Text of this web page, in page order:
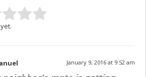
January 9, 2016 at 9:52 am